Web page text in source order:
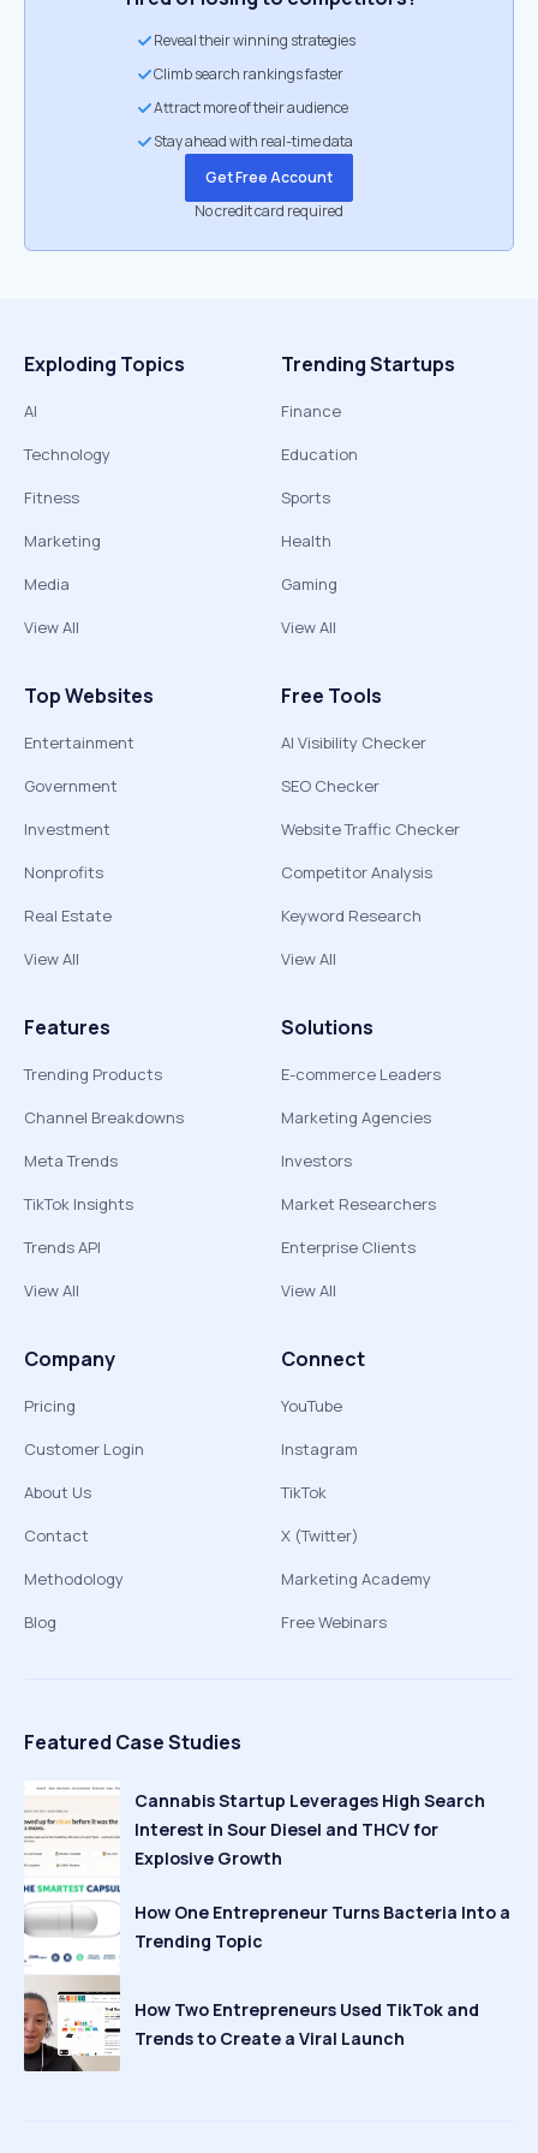
Reveal their winning strategies
Climb search rankings faster
Attract more of their audience
Stay ahead with real-time data
Get Free Account
No credit card required
Exploding Topics
AI
Technology
Fitness
Marketing
Media
View All
Trending Startups
Finance
Education
Sports
Health
Gaming
View All
Top Websites
Entertainment
Government
Investment
Nonprofits
Real Estate
View All
Free Tools
AI Visibility Checker
SEO Checker
Website Traffic Checker
Competitor Analysis
Keyword Research
View All
Features
Trending Products
Channel Breakdowns
Meta Trends
TikTok Insights
Trends API
View All
Solutions
E-commerce Leaders
Marketing Agencies
Investors
Market Researchers
Enterprise Clients
View All
Company
Pricing
Customer Login
About Us
Contact
Methodology
Blog
Connect
YouTube
Instagram
TikTok
X (Twitter)
Marketing Academy
Free Webinars
Featured Case Studies
Cannabis Startup Leverages High Search
Interest in Sour Diesel and THCV for
Explosive Growth
How One Entrepreneur Turns Bacteria Into a
Trending Topic
How Two Entrepreneurs Used TikTok and
Trends to Create a Viral Launch